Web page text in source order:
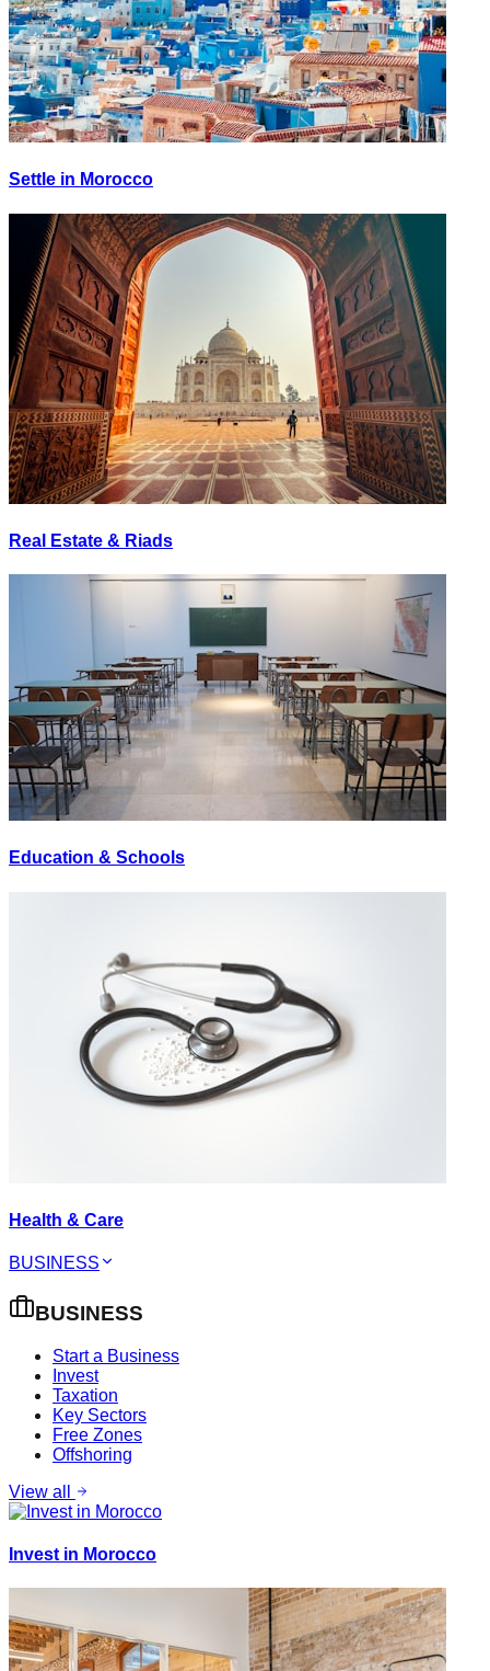
Settle in Morocco
Real Estate & Riads
Education & Schools
Health & Care
BUSINESS
BUSINESS
Start a Business
Invest
Taxation
Key Sectors
Free Zones
Offshoring
View all
Invest in Morocco